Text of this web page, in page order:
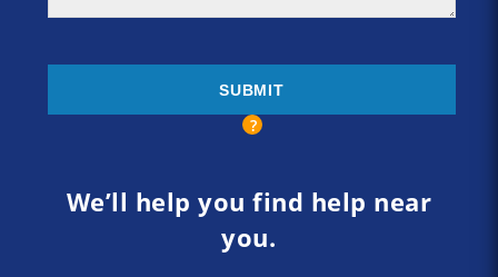
We’ll help you find help near
you.